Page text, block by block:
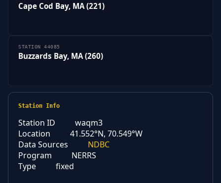
Cape Cod Bay, MA (221)
STATION 44085
Buzzards Bay, MA (260)
Station Info
Station ID
waqm3
Location
41.552°N, 70.549°W
Data Sources
NDBC
Program
NERRS
Type
fixed